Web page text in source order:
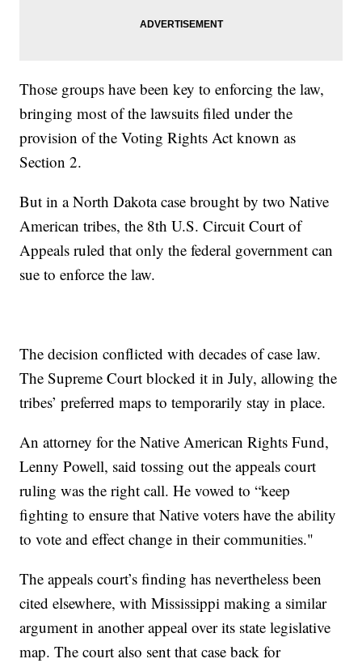
Those groups have been key to enforcing the law,
bringing most of the lawsuits filed under the
provision of the Voting Rights Act known as
Section 2.
But in a North Dakota case brought by two Native
American tribes, the 8th U.S. Circuit Court of
Appeals ruled that only the federal government can
sue to enforce the law.
The decision conflicted with decades of case law.
The Supreme Court blocked it in July, allowing the
tribes’ preferred maps to temporarily stay in place.
An attorney for the Native American Rights Fund,
Lenny Powell, said tossing out the appeals court
ruling was the right call. He vowed to “keep
fighting to ensure that Native voters have the ability
to vote and effect change in their communities."
The appeals court’s finding has nevertheless been
cited elsewhere, with Mississippi making a similar
argument in another appeal over its state legislative
map. The court also sent that case back for